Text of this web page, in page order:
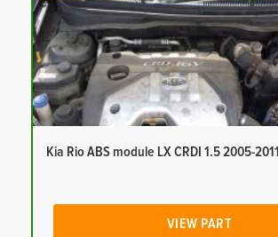
Kia Rio ABS module LX CRDI 1.5 2005-2011
VIEW PART